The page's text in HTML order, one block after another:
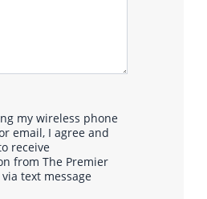
my wireless phone
email, I agree and
receive
from The Premier
text message